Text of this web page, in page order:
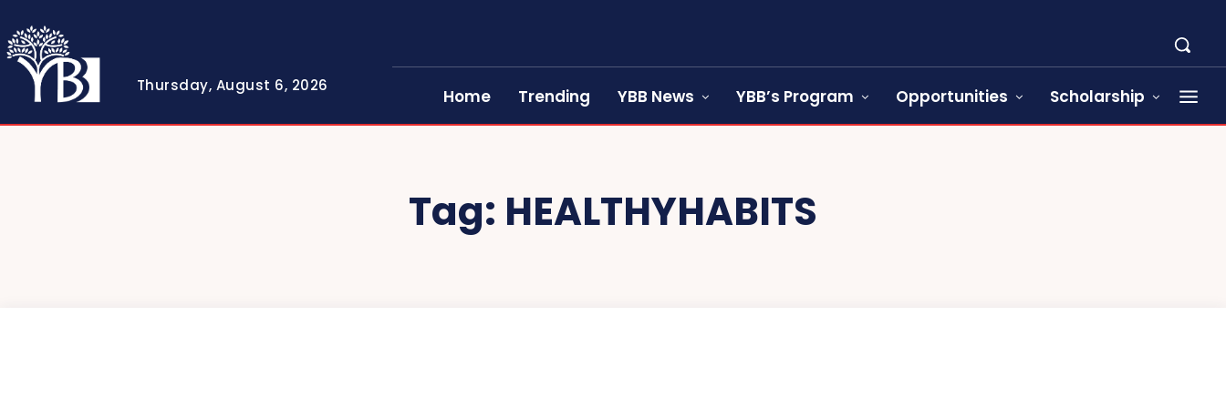
Thursday, August 6, 2026
Home Trending YBB News YBB’s Program Opportunities Scholarship
Tag: HEALTHYHABITS